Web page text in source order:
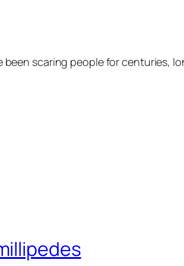
been scaring people for centuries,